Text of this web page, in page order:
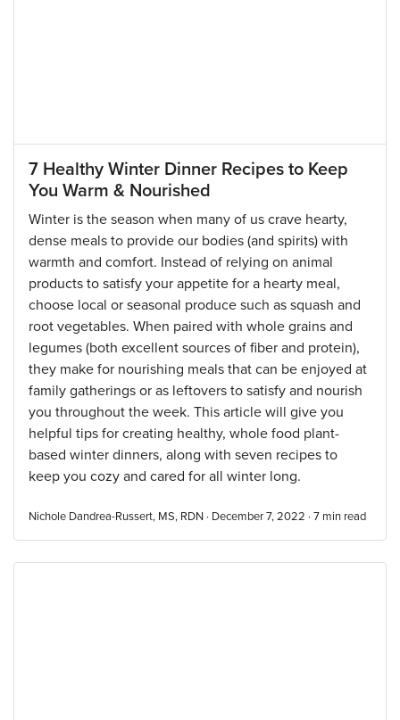
7 Healthy Winter Dinner Recipes to Keep
You Warm & Nourished
Winter is the season when many of us crave hearty,
dense meals to provide our bodies (and spirits) with
warmth and comfort. Instead of relying on animal
products to satisfy your appetite for a hearty meal,
choose local or seasonal produce such as squash and
root vegetables. When paired with whole grains and
legumes (both excellent sources of fiber and protein),
they make for nourishing meals that can be enjoyed at
family gatherings or as leftovers to satisfy and nourish
you throughout the week. This article will give you
helpful tips for creating healthy, whole food plant-
based winter dinners, along with seven recipes to
keep you cozy and cared for all winter long.
Nichole Dandrea-Russert, MS, RDN · December 7, 2022 · 7 min read